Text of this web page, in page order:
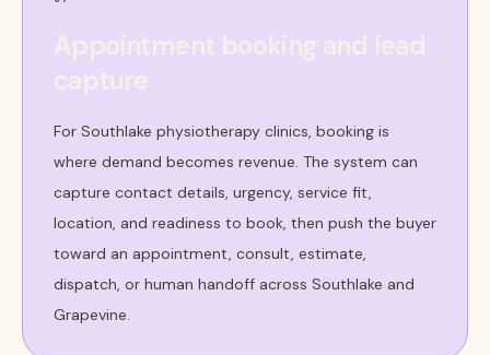
For Southlake physiotherapy clinics, booking is
where demand becomes revenue. The system can
capture contact details, urgency, service fit,
location, and readiness to book, then push the buyer
toward an appointment, consult, estimate,
dispatch, or human handoff across Southlake and
Grapevine.